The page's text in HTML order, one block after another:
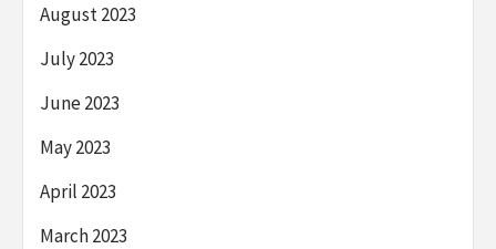
August 2023
July 2023
June 2023
May 2023
April 2023
March 2023